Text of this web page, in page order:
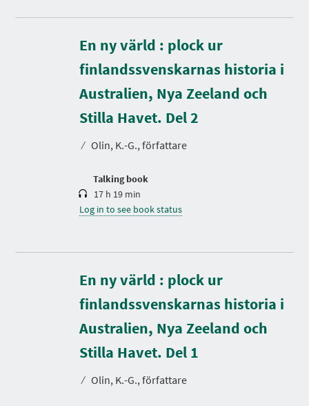
En ny värld : plock ur
finlandssvenskarnas historia i
Australien, Nya Zeeland och
Stilla Havet. Del 2
⁄ Olin, K.-G., författare
Talking book
D
u
r
a
i
17 h 19 min
Log in to see book status
En ny värld : plock ur
finlandssvenskarnas historia i
Australien, Nya Zeeland och
Stilla Havet. Del 1
⁄ Olin, K.-G., författare
D
u
r
a
i